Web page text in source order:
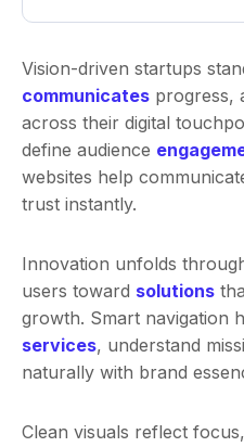
Vision-driven startups
communicates progress,
across their digital
define audience
websites help
trust instantly.
Innovation unfolds
users toward solutions
growth. Smart navigation
services, understand
naturally with brand
Clean visuals reflect